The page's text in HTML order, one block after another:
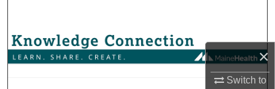
×
Switch to
Browse Collections